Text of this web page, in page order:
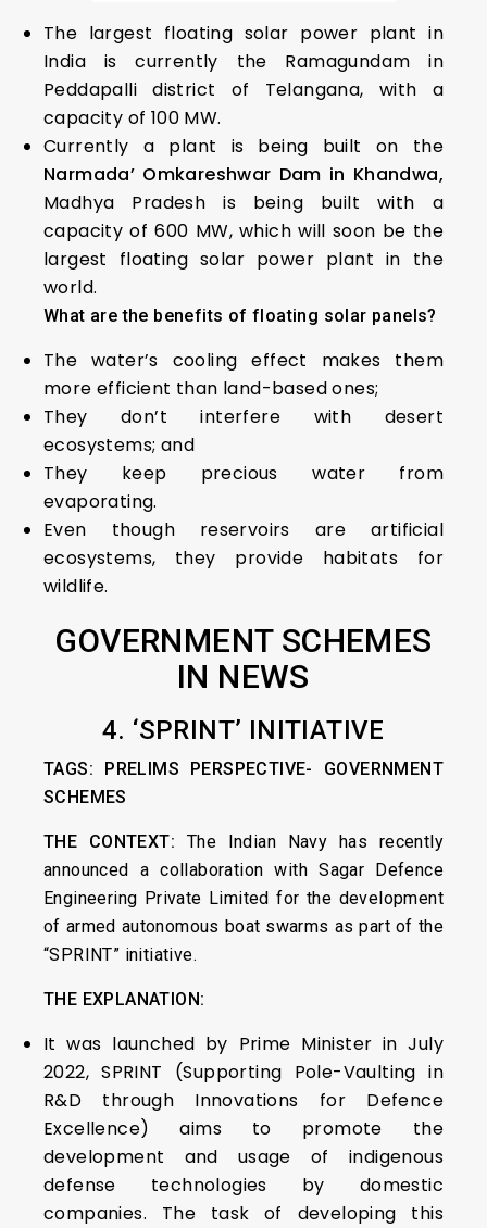
The largest floating solar power plant in
India is currently the Ramagundam in
Peddapalli district of Telangana, with a
capacity of 100 MW.
Currently a plant is being built on the
Narmada’ Omkareshwar Dam in Khandwa,
Madhya Pradesh is being built with a
capacity of 600 MW, which will soon be the
largest floating solar power plant in the
world.
What are the benefits of floating solar panels?
The water’s cooling effect makes them
more efficient than land-based ones;
They don’t interfere with desert
ecosystems; and
They keep precious water from
evaporating.
Even though reservoirs are artificial
ecosystems, they provide habitats for
wildlife.
GOVERNMENT SCHEMES
IN NEWS
4. ‘SPRINT’ INITIATIVE
TAGS: PRELIMS PERSPECTIVE- GOVERNMENT
SCHEMES
THE CONTEXT: The Indian Navy has recently
announced a collaboration with Sagar Defence
Engineering Private Limited for the development
of armed autonomous boat swarms as part of the
“SPRINT” initiative.
THE EXPLANATION:
It was launched by Prime Minister in July
2022, SPRINT (Supporting Pole-Vaulting in
R&D through Innovations for Defence
Excellence) aims to promote the
development and usage of indigenous
defense technologies by domestic
companies. The task of developing this